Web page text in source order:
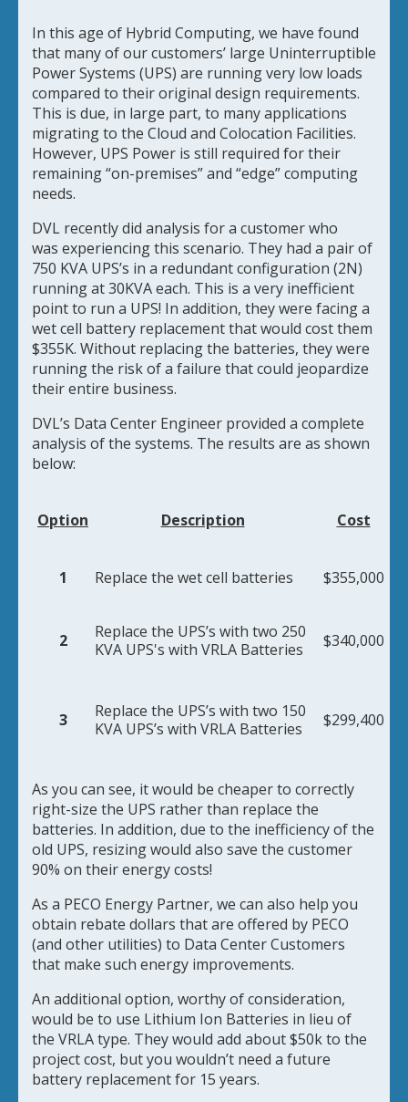
In this age of Hybrid Computing, we have found
that many of our customers’ large Uninterruptible
Power Systems (UPS) are running very low loads
compared to their original design requirements.
This is due, in large part, to many applications
migrating to the Cloud and Colocation Facilities.
However, UPS Power is still required for their
remaining “on-premises” and “edge” computing
needs.
DVL recently did analysis for a customer who
was experiencing this scenario. They had a pair of
750 KVA UPS’s in a redundant configuration (2N)
running at 30KVA each. This is a very inefficient
point to run a UPS! In addition, they were facing a
wet cell battery replacement that would cost them
$355K. Without replacing the batteries, they were
running the risk of a failure that could jeopardize
their entire business.
DVL’s Data Center Engineer provided a complete
analysis of the systems. The results are as shown
below:
Option Description Cost
1 Replace the wet cell batteries $355,000
2
Replace the UPS’s with two 250
KVA UPS's with VRLA Batteries
$340,000
3
Replace the UPS’s with two 150
KVA UPS’s with VRLA Batteries
$299,400
As you can see, it would be cheaper to correctly
right-size the UPS rather than replace the
batteries. In addition, due to the inefficiency of the
old UPS, resizing would also save the customer
90% on their energy costs!
As a PECO Energy Partner, we can also help you
obtain rebate dollars that are offered by PECO
(and other utilities) to Data Center Customers
that make such energy improvements.
An additional option, worthy of consideration,
would be to use Lithium Ion Batteries in lieu of
the VRLA type. They would add about $50k to the
project cost, but you wouldn’t need a future
battery replacement for 15 years.